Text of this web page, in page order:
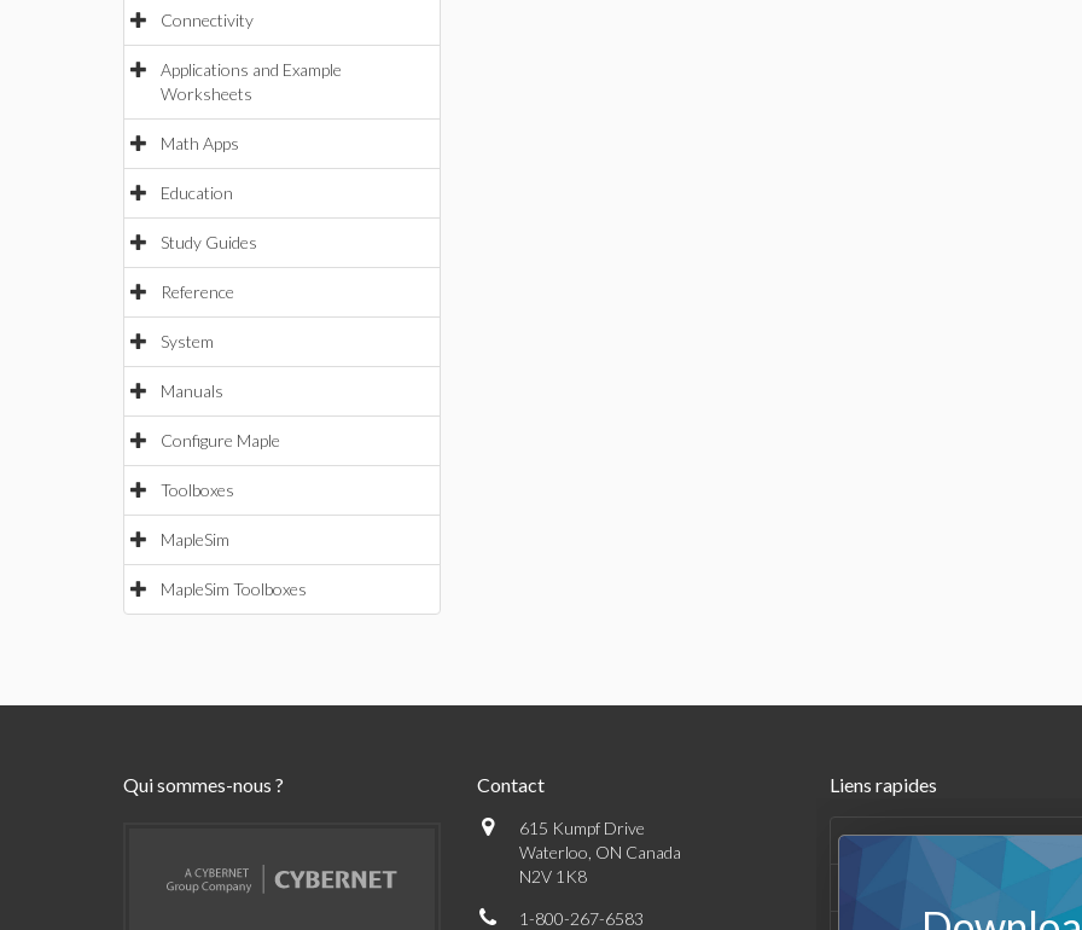
Connectivity
Applications and Example
Worksheets
Math Apps
Education
Study Guides
Reference
System
Manuals
Configure Maple
Toolboxes
MapleSim
MapleSim Toolboxes
Qui sommes-nous ? Contact
615 Kumpf Drive
Waterloo, ON Canada
N2V 1K8
1-800-267-6583
Liens rapides
Produits